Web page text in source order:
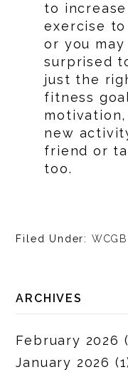
to
exercise
or you
surprised
just the
fitness
new
friend or
too.
Filed Under:
ARCHIVES
February 2026
January 2026